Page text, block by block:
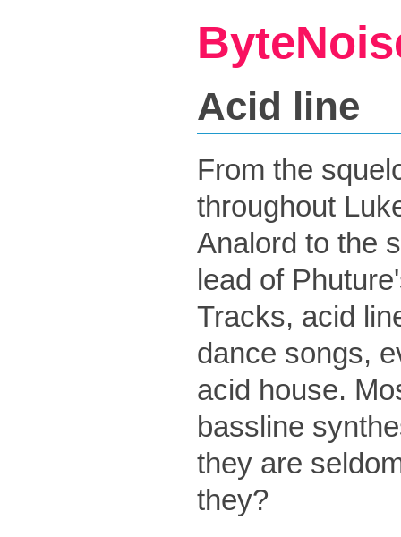
Acid line
From the
throughout
Analord to the
lead of
Tracks, acid
dance songs,
acid house.
bassline
they are
they?